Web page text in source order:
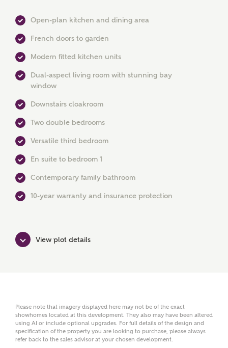
MAKE AN ENQUIRY
Ashberry Homes
First Name
Phone
Open-plan kitchen and dining area
French doors to garden
Modern fitted kitchen units
Dual-aspect living room with stunning bay
window
Downstairs cloakroom
Two double bedrooms
Versatile third bedroom
En suite to bedroom 1
Contemporary family bathroom
10-year warranty and insurance protection
View plot details
Please note that imagery displayed here may not be of the exact
showhomes located at this development. They also may have been altered
using AI or include optional upgrades. For full details of the design and
specification of the property you are looking to purchase, please always
refer back to the sales advisor at your chosen development.